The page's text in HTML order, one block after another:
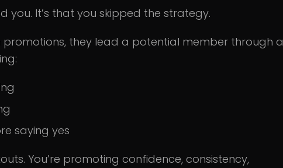
you. It’s that you skipped the strategy.
promotions, they lead a potential member through a
saying yes
You’re promoting confidence, consistency,